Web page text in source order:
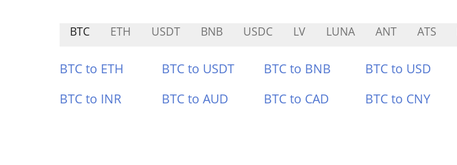
BTC ETH USDT BNB USDC LV LUNA ANT ATS
BTC to ETH BTC to USDT BTC to BNB BTC to USD
BTC to INR
BTC to AUD BTC to CAD BTC to CNY